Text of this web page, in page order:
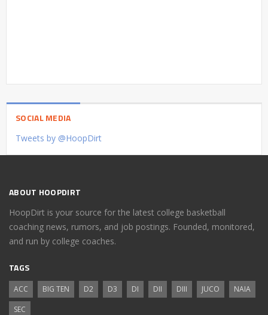
SOCIAL MEDIA
Tweets by @HoopDirt
ABOUT HOOPDIRT
HoopDirt is your source for the latest college basketball
coaching news, rumors, and job postings. Founded, monitored,
and run by college coaches.
TAGS
ACC BIG TEN D2 D3 DI DII DIII JUCO
NAIA
SEC